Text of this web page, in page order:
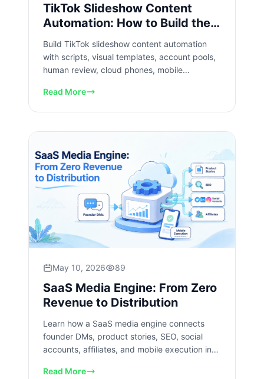
TikTok Slideshow Content
Automation: How to Build the
Workflow
Build TikTok slideshow content automation
with scripts, visual templates, account pools,
human review, cloud phones, mobile
Read More
May 10, 2026 89
SaaS Media Engine: From Zero
Revenue to Distribution
Learn how a SaaS media engine connects
founder DMs, product stories, SEO, social
accounts, affiliates, and mobile execution into
Read More